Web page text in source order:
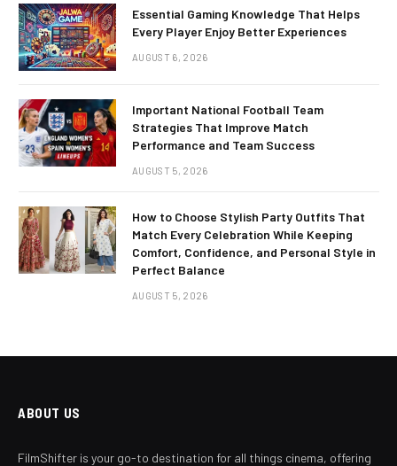
Essential Gaming Knowledge That Helps
Every Player Enjoy Better Experiences
AUGUST 6, 2026
Important National Football Team
Strategies That Improve Match
Performance and Team Success
AUGUST 5, 2026
How to Choose Stylish Party Outfits That
Match Every Celebration While Keeping
Comfort, Confidence, and Personal Style in
Perfect Balance
AUGUST 5, 2026
ABOUT US
FilmShifter is your go-to destination for all things cinema, offering